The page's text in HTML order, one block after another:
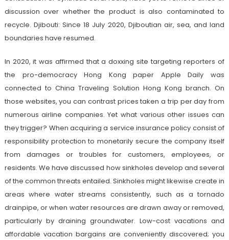
discussion over whether the product is also contaminated to
recycle. Djibouti: Since 18 July 2020, Djiboutian air, sea, and land
boundaries have resumed.
In 2020, it was affirmed that a doxxing site targeting reporters of
the pro-democracy Hong Kong paper Apple Daily was
connected to China Traveling Solution Hong Kong branch. On
those websites, you can contrast prices taken a trip per day from
numerous airline companies. Yet what various other issues can
they trigger? When acquiring a service insurance policy consist of
responsibility protection to monetarily secure the company itself
from damages or troubles for customers, employees, or
residents. We have discussed how sinkholes develop and several
of the common threats entailed. Sinkholes might likewise create in
areas where water streams consistently, such as a tornado
drainpipe, or when water resources are drawn away or removed,
particularly by draining groundwater. Low-cost vacations and
affordable vacation bargains are conveniently discovered; you